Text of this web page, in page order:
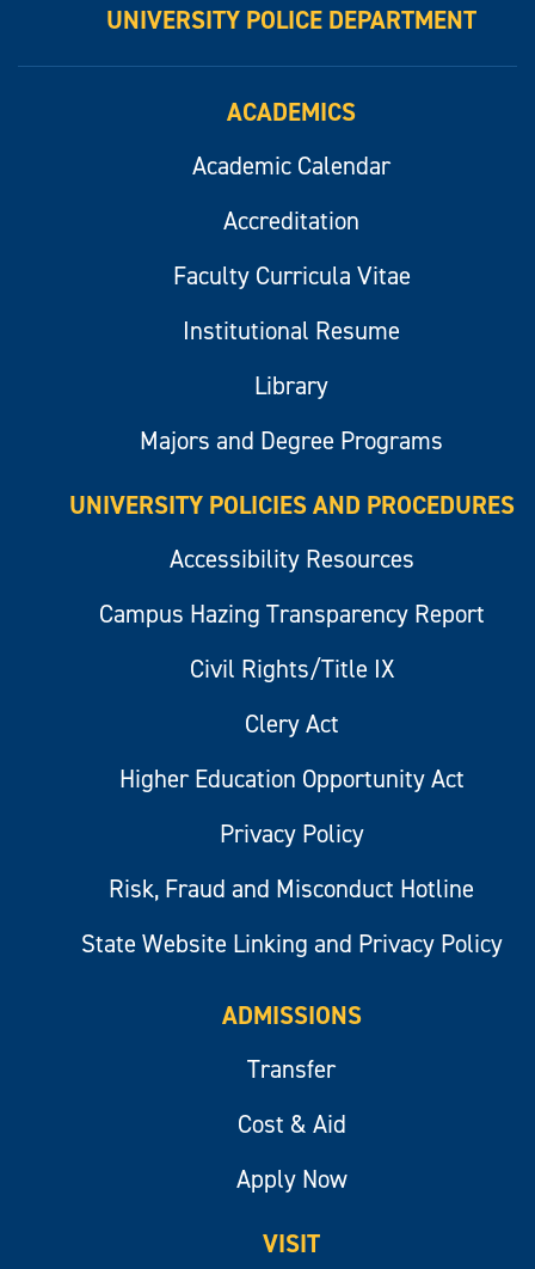
UNIVERSITY POLICE DEPARTMENT
ACADEMICS
Academic Calendar
Accreditation
Faculty Curricula Vitae
Institutional Resume
Library
Majors and Degree Programs
UNIVERSITY POLICIES AND PROCEDURES
Accessibility Resources
Campus Hazing Transparency Report
Civil Rights/Title IX
Clery Act
Higher Education Opportunity Act
Privacy Policy
Risk, Fraud and Misconduct Hotline
State Website Linking and Privacy Policy
ADMISSIONS
Transfer
Cost & Aid
Apply Now
VISIT